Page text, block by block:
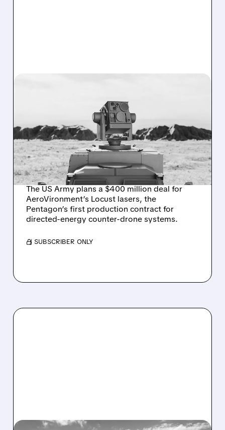
US ARMY TO SPEND $400
MILLION ON
AEROVIRONMENT
COUNTER-DRONE
LASERS
The US Army plans a $400 million deal for
AeroVironment’s Locust lasers, the
Pentagon’s first production contract for
directed-energy counter-drone systems.
/ SUBSCRIBER ONLY